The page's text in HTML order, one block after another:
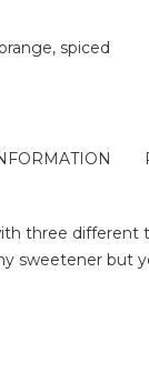
orange, spiced
three different
sweetener but